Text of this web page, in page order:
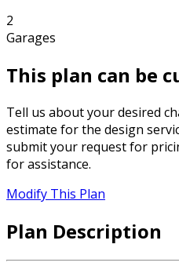
2
Garages
This plan can be
Tell us about your desired
estimate for the design
submit your request for
for assistance.
Modify This Plan
Plan Description